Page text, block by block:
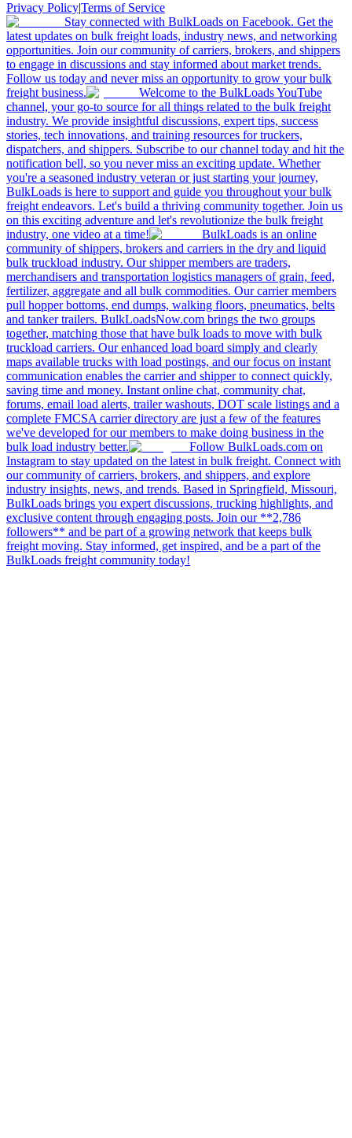
Privacy Policy|Terms of Service
Stay connected with BulkLoads on Facebook. Get the
latest updates on bulk freight loads, industry news, and networking
opportunities. Join our community of carriers, brokers, and shippers
to engage in discussions and stay informed about market trends.
Follow us today and never miss an opportunity to grow your bulk
freight business.
Welcome to the BulkLoads YouTube
channel, your go-to source for all things related to the bulk freight
industry. We provide insightful discussions, expert tips, success
stories, tech innovations, and training resources for truckers,
dispatchers, and shippers. Subscribe to our channel today and hit the
notification bell, so you never miss an exciting update. Whether
you're a seasoned industry veteran or just starting your journey,
BulkLoads is here to support and guide you throughout your bulk
freight endeavors. Let's build a thriving community together. Join us
on this exciting adventure and let's revolutionize the bulk freight
industry, one video at a time!
BulkLoads is an online
community of shippers, brokers and carriers in the dry and liquid
bulk truckload industry. Our shipper members are traders,
merchandisers and transportation logistics managers of grain, feed,
fertilizer, aggregate and all bulk commodities. Our carrier members
pull hopper bottoms, end dumps, walking floors, pneumatics, belts
and tanker trailers. BulkLoadsNow.com brings the two groups
together, matching those that have bulk loads to move with bulk
truckload carriers. Our enhanced load board simply and clearly
maps available trucks with load postings, and our focus on instant
communication enables the carrier and shipper to connect quickly,
saving time and money. Instant online chat, community chat,
forums, email load alerts, trailer washouts, DOT scale listings and a
complete FMCSA carrier directory are just a few of the features
we've developed for our members to make doing business in the
bulk load industry better.
Follow BulkLoads.com on
Instagram to stay updated on the latest in bulk freight. Connect with
our community of carriers, brokers, and shippers, and explore
industry insights, news, and trends. Based in Springfield, Missouri,
BulkLoads brings you expert discussions, trucking highlights, and
exclusive content through engaging posts. Join our **2,786
followers** and be part of a growing network that keeps bulk
freight moving. Stay informed, get inspired, and be a part of the
BulkLoads freight community today!